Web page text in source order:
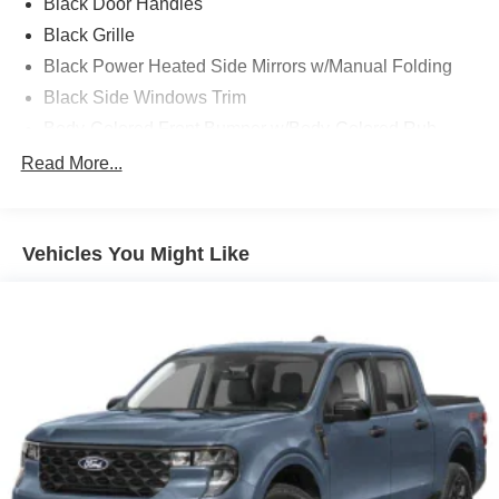
Black Grille
Black Power Heated Side Mirrors w/Manual Folding
Black Side Windows Trim
Cornering Lights
Ford Co-Pilot360 - Autolamp Auto On/Off Reflector Led
Low/High Beam Auto High-Beam Daytime Running
Lights Preference Setting Headlamps w/Delay-Off
Front Fog Lamps
Full-Size Spare Tire Stored Underbody w/Crankdown
Headlights-Automatic Highbeams
Read More...
Vehicles You Might Like